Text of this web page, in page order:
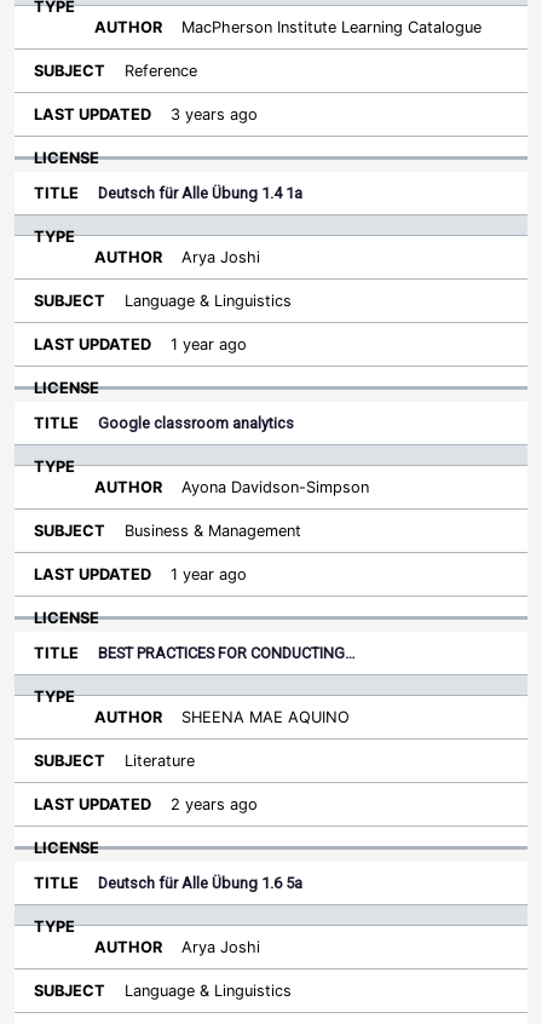
MacPherson Institute Learning Catalogue
Reference
3 years ago
Deutsch für Alle Übung 1.4 1a
Arya Joshi
Language & Linguistics
1 year ago
Google classroom analytics
Ayona Davidson-Simpson
Business & Management
1 year ago
BEST PRACTICES FOR CONDUCTING…
SHEENA MAE AQUINO
Literature
2 years ago
Deutsch für Alle Übung 1.6 5a
Arya Joshi
Language & Linguistics